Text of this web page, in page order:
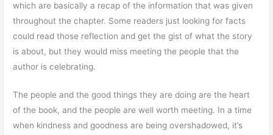
which are basically a recap of the information that was given
throughout the chapter. Some readers just looking for facts
could read those reflection and get the gist of what the story
is about, but they would miss meeting the people that the
author is celebrating.
The people and the good things they are doing are the heart
of the book, and the people are well worth meeting. In a time
when kindness and goodness are being overshadowed, it’s